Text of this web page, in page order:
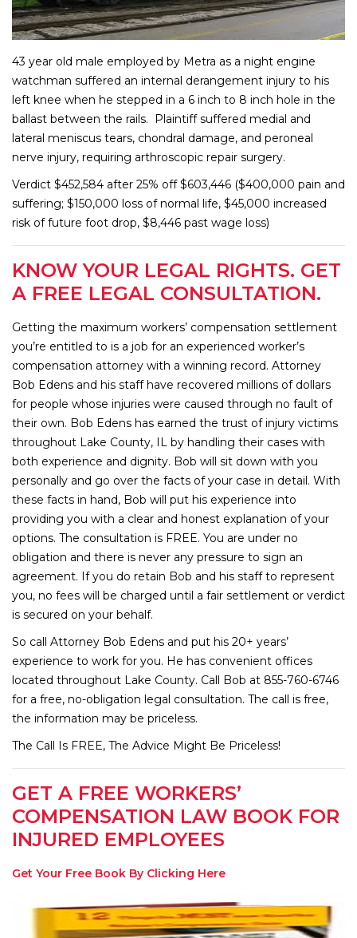
43 year old male employed by Metra as a night engine
watchman suffered an internal derangement injury to his
left knee when he stepped in a 6 inch to 8 inch hole in the
ballast between the rails. Plaintiff suffered medial and
lateral meniscus tears, chondral damage, and peroneal
nerve injury, requiring arthroscopic repair surgery.
Verdict $452,584 after 25% off $603,446 ($400,000 pain and
suffering; $150,000 loss of normal life, $45,000 increased
risk of future foot drop, $8,446 past wage loss)
KNOW YOUR LEGAL RIGHTS. GET
A FREE LEGAL CONSULTATION.
Getting the maximum workers’ compensation settlement
you’re entitled to is a job for an experienced worker’s
compensation attorney with a winning record. Attorney
Bob Edens and his staff have recovered millions of dollars
for people whose injuries were caused through no fault of
their own. Bob Edens has earned the trust of injury victims
throughout Lake County, IL by handling their cases with
both experience and dignity. Bob will sit down with you
personally and go over the facts of your case in detail. With
these facts in hand, Bob will put his experience into
providing you with a clear and honest explanation of your
options. The consultation is FREE. You are under no
obligation and there is never any pressure to sign an
agreement. If you do retain Bob and his staff to represent
you, no fees will be charged until a fair settlement or verdict
is secured on your behalf.
So call Attorney Bob Edens and put his 20+ years’
experience to work for you. He has convenient offices
located throughout Lake County. Call Bob at 855-760-6746
for a free, no-obligation legal consultation. The call is free,
the information may be priceless.
The Call Is FREE, The Advice Might Be Priceless!
GET A FREE WORKERS’
COMPENSATION LAW BOOK FOR
INJURED EMPLOYEES
Get Your Free Book By Clicking Here